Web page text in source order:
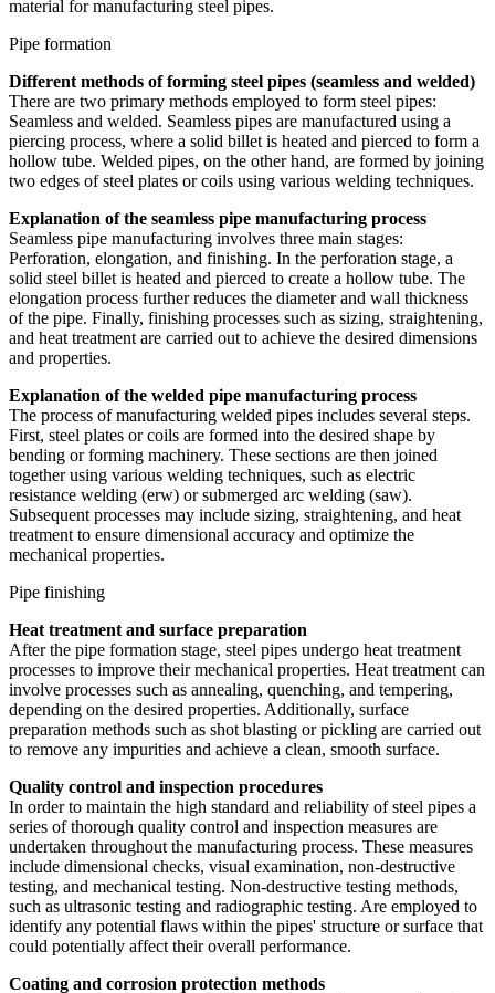
material for manufacturing steel pipes.
Pipe formation
Different methods of forming steel pipes (seamless and welded)
There are two primary methods employed to form steel pipes:
Seamless and welded. Seamless pipes are manufactured using a
piercing process, where a solid billet is heated and pierced to form a
hollow tube. Welded pipes, on the other hand, are formed by joining
two edges of steel plates or coils using various welding techniques.
Explanation of the seamless pipe manufacturing process
Seamless pipe manufacturing involves three main stages:
Perforation, elongation, and finishing. In the perforation stage, a
solid steel billet is heated and pierced to create a hollow tube. The
elongation process further reduces the diameter and wall thickness
of the pipe. Finally, finishing processes such as sizing, straightening,
and heat treatment are carried out to achieve the desired dimensions
and properties.
Explanation of the welded pipe manufacturing process
The process of manufacturing welded pipes includes several steps.
First, steel plates or coils are formed into the desired shape by
bending or forming machinery. These sections are then joined
together using various welding techniques, such as electric
resistance welding (erw) or submerged arc welding (saw).
Subsequent processes may include sizing, straightening, and heat
treatment to ensure dimensional accuracy and optimize the
mechanical properties.
Pipe finishing
Heat treatment and surface preparation
After the pipe formation stage, steel pipes undergo heat treatment
processes to improve their mechanical properties. Heat treatment can
involve processes such as annealing, quenching, and tempering,
depending on the desired properties. Additionally, surface
preparation methods such as shot blasting or pickling are carried out
to remove any impurities and achieve a clean, smooth surface.
Quality control and inspection procedures
In order to maintain the high standard and reliability of steel pipes a
series of thorough quality control and inspection measures are
undertaken throughout the manufacturing process. These measures
include dimensional checks, visual examination, non-destructive
testing, and mechanical testing. Non-destructive testing methods,
such as ultrasonic testing and radiographic testing. Are employed to
identify any potential flaws within the pipes' structure or surface that
could potentially affect their overall performance.
Coating and corrosion protection methods